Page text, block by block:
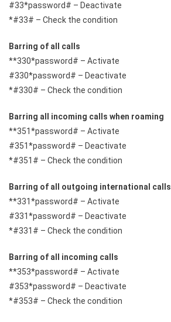
#33*password# – Deactivate
*#33# – Check the condition
Barring of all calls
**330*password# – Activate
#330*password# – Deactivate
*#330# – Check the condition
Barring all incoming calls when roaming
**351*password# – Activate
#351*password# – Deactivate
*#351# – Check the condition
Barring of all outgoing international calls
**331*password# – Activate
#331*password# – Deactivate
*#331# – Check the condition
Barring of all incoming calls
**353*password# – Activate
#353*password# – Deactivate
*#353# – Check the condition